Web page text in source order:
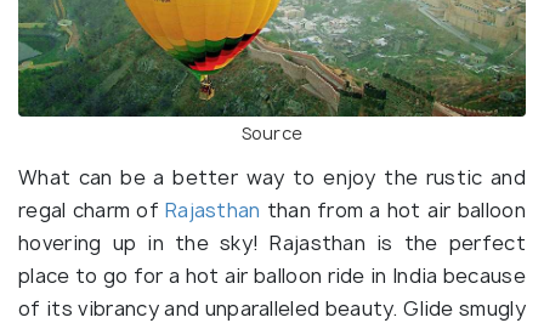
Source
What can be a better way to enjoy the rustic and
regal charm of Rajasthan than from a hot air balloon
hovering up in the sky! Rajasthan is the perfect
place to go for a hot air balloon ride in India because
of its vibrancy and unparalleled beauty. Glide smugly